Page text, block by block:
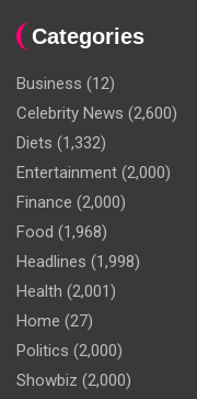
Categories
Business (12)
Celebrity News (2,600)
Diets (1,332)
Entertainment (2,000)
Finance (2,000)
Food (1,968)
Headlines (1,998)
Health (2,001)
Home (27)
Politics (2,000)
Showbiz (2,000)